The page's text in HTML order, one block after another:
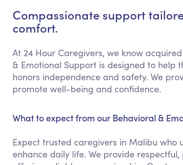
Compassionate support
comfort.
At 24 Hour Caregivers, we know
& Emotional Support is designed to
honors independence and safety. We
promote well-being and confidence.
What to expect from our Behavioral &
Expect trusted caregivers in Malibu
enhance daily life. We provide